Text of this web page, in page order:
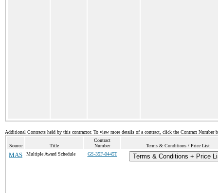
Additional Contracts held by this contractor. To view more details of a contract, click the Contract Number
Source Title
Contract
Number
Terms & Conditions / Price List
MAS Multiple Award Schedule GS-35F-0445T Terms & Conditions + Price